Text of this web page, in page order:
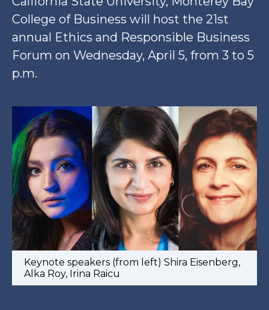
College of Business will host the 21st
annual Ethics and Responsible Business
Forum on Wednesday, April 5, from 3 to 5
p.m.
Keynote speakers (from left) Shira Eisenberg,
Alka Roy, Irina Raicu